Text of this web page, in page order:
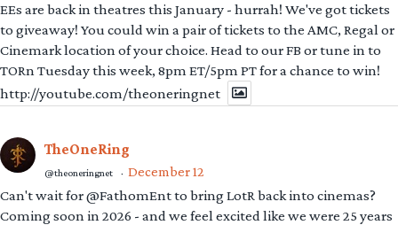
EEs are back in theatres this January - hurrah! We've got tickets
to giveaway! You could win a pair of tickets to the AMC, Regal or
Cinemark location of your choice. Head to our FB or tune in to
TORn Tuesday this week, 8pm ET/5pm PT for a chance to win!
http://youtube.com/theoneringnet
TheOneRing
@theoneringnet · December 12
Can't wait for @FathomEnt to bring LotR back into cinemas?
Coming soon in 2026 - and we feel excited like we were 25 years